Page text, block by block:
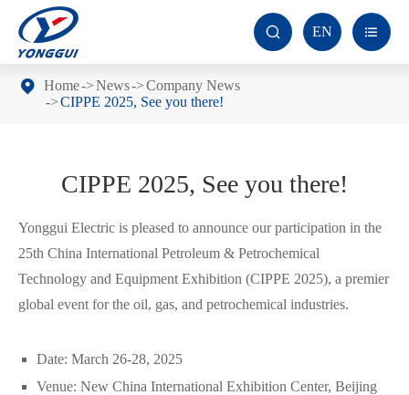
 EN 
Home News
Company News
CIPPE 2025, See you there!
CIPPE 2025, See you there!
Yonggui Electric is pleased to announce our participation in the
25th China International Petroleum & Petrochemical
Technology and Equipment Exhibition (CIPPE 2025), a premier
global event for the oil, gas, and petrochemical industries.
Date: March 26-28, 2025
Venue: New China International Exhibition Center, Beijing